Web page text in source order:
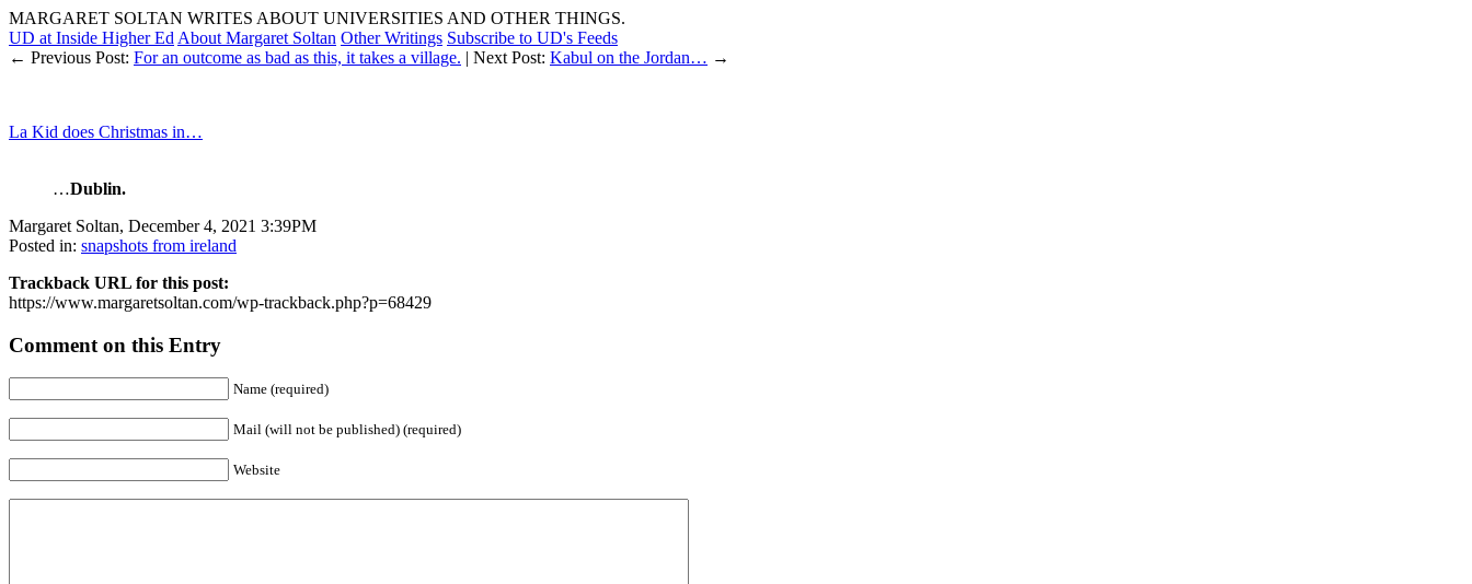
MARGARET SOLTAN WRITES ABOUT UNIVERSITIES AND OTHER THINGS.
UD at Inside Higher Ed About Margaret Soltan Other Writings Subscribe to UD's Feeds
← Previous Post: For an outcome as bad as this, it takes a village. | Next Post: Kabul on the Jordan… →
La Kid does Christmas in…
…Dublin.
Margaret Soltan, December 4, 2021 3:39PM
Posted in: snapshots from ireland
Trackback URL for this post:
https://www.margaretsoltan.com/wp-trackback.php?p=68429
Comment on this Entry
Name (required)
Mail (will not be published) (required)
Website